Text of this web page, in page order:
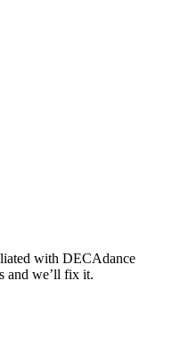
with DECAdance
and we’ll fix it.